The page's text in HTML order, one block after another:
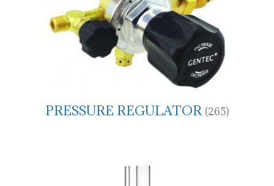
PRESSURE REGULATOR (265)